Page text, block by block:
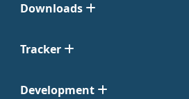
Downloads
Tracker
Development